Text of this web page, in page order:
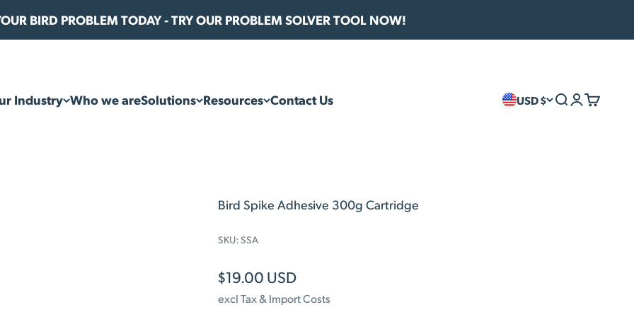
BIRD PROBLEM TODAY - TRY OUR PROBLEM SOLVER TOOL NOW!
Industry Who we areSolutions Resources Contact Us USD $ Search
Login
Cart
Bird Spike Adhesive 300g Cartridge
SKU: SSA
Sale price
$19.00 USD
excl Tax & Import Costs